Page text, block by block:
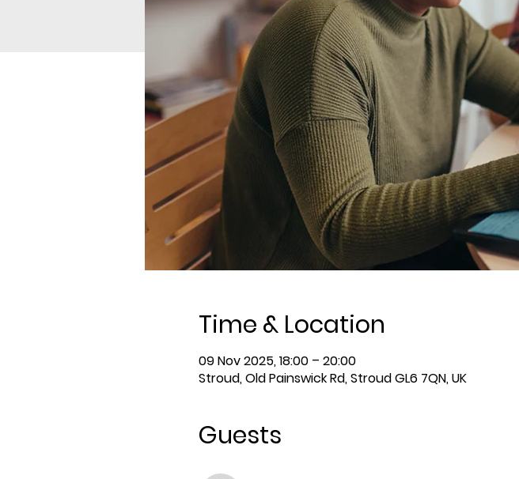
Time & Location
09 Nov 2025, 18:00 – 20:00
Stroud, Old Painswick Rd, Stroud GL6 7QN, UK
Guests